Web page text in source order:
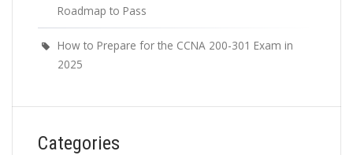
Roadmap to Pass
How to Prepare for the CCNA 200-301 Exam in
2025
Categories